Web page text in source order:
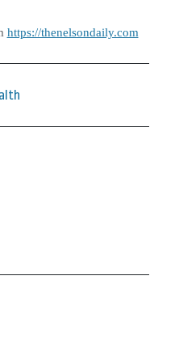
https://thenelsondaily.com